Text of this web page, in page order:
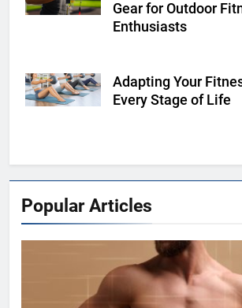
Gear for Outdoor
Enthusiasts
Shutterstock
Adapting Your
Every Stage of Life
Popular Articles